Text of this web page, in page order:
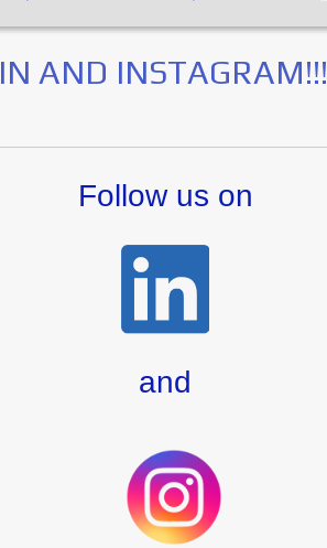
AND INSTAGRAM!!!
Follow us on
and